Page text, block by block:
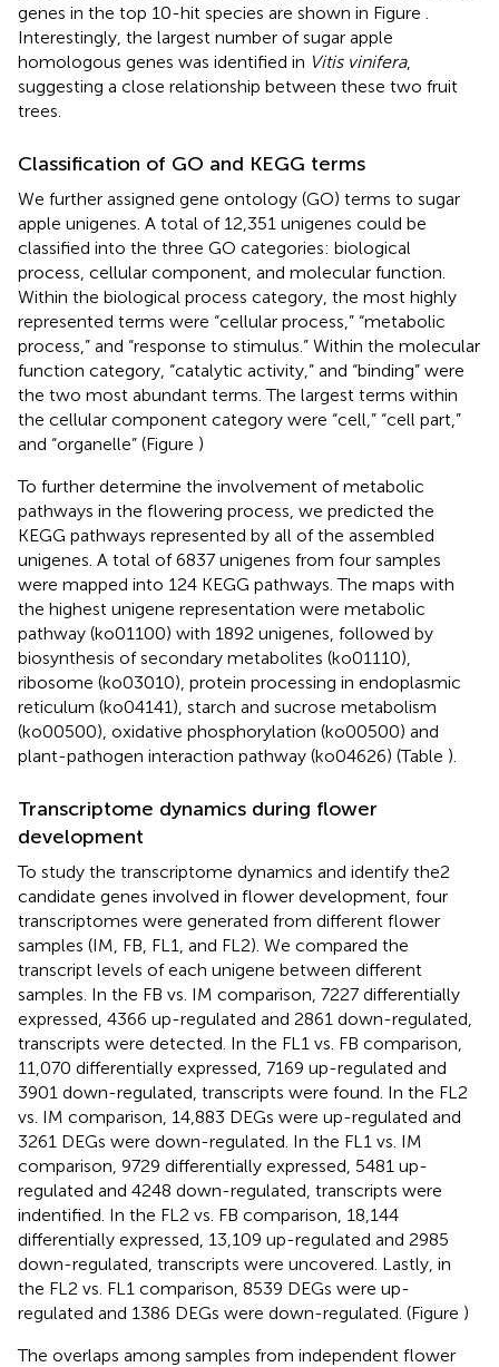
genes in the top 10-hit species are shown in Figure
Interestingly, the largest number of sugar apple
homologous genes was identified in Vitis vinifera,
suggesting a close relationship between these two fruit
trees.
Classification of GO and KEGG terms
We further assigned gene ontology (GO) terms to sugar
apple unigenes. A total of 12,351 unigenes could be
classified into the three GO categories: biological
process, cellular component, and molecular function.
Within the biological process category, the most highly
represented terms were “cellular process,” “metabolic
process,” and “response to stimulus.” Within the molecular
function category, “catalytic activity,” and “binding” were
the two most abundant terms. The largest terms within
the cellular component category were “cell,” “cell part,”
and “organelle” (Figure )
To further determine the involvement of metabolic
pathways in the flowering process, we predicted the
KEGG pathways represented by all of the assembled
unigenes. A total of 6837 unigenes from four samples
were mapped into 124 KEGG pathways. The maps with
the highest unigene representation were metabolic
pathway (ko01100) with 1892 unigenes, followed by
biosynthesis of secondary metabolites (ko01110),
ribosome (ko03010), protein processing in endoplasmic
reticulum (ko04141), starch and sucrose metabolism
(ko00500), oxidative phosphorylation (ko00500) and
plant-pathogen interaction pathway (ko04626) (Table ).
Transcriptome dynamics during flower
development
To study the transcriptome dynamics and identify the2
candidate genes involved in flower development, four
transcriptomes were generated from different flower
samples (IM, FB, FL1, and FL2). We compared the
transcript levels of each unigene between different
samples. In the FB vs. IM comparison, 7227 differentially
expressed, 4366 up-regulated and 2861 down-regulated,
transcripts were detected. In the FL1 vs. FB comparison,
11,070 differentially expressed, 7169 up-regulated and
3901 down-regulated, transcripts were found. In the FL2
vs. IM comparison, 14,883 DEGs were up-regulated and
3261 DEGs were down-regulated. In the FL1 vs. IM
comparison, 9729 differentially expressed, 5481 up-
regulated and 4248 down-regulated, transcripts were
indentified. In the FL2 vs. FB comparison, 18,144
differentially expressed, 13,109 up-regulated and 2985
down-regulated, transcripts were uncovered. Lastly, in
the FL2 vs. FL1 comparison, 8539 DEGs were up-
regulated and 1386 DEGs were down-regulated. (Figure )
The overlaps among samples from independent flower